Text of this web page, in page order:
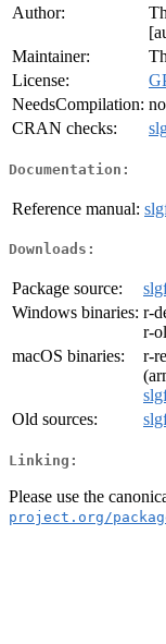
Author:
Maintainer:
License:
NeedsCompilation: no
CRAN checks:
Documentation:
Reference manual:
Downloads:
Package source:
Windows binaries: r-
r-
macOS binaries:
r-
Old sources:
Linking:
Please use the
project.org/